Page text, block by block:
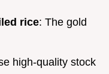
rice: The gold
high-quality stock